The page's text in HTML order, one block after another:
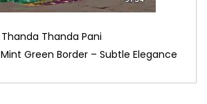
Thanda Thanda Pani
Green Border – Subtle Elegance